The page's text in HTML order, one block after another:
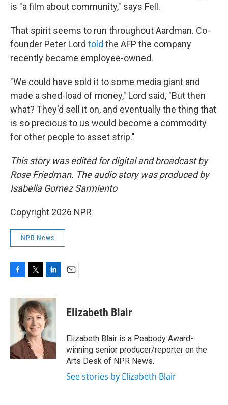
is "a film about community," says Fell.
That spirit seems to run throughout Aardman. Co-
founder Peter Lord told the AFP the company
recently became employee-owned.
"We could have sold it to some media giant and
made a shed-load of money," Lord said, "But then
what? They'd sell it on, and eventually the thing that
is so precious to us would become a commodity
for other people to asset strip."
This story was edited for digital and broadcast by
Rose Friedman. The audio story was produced by
Isabella Gomez Sarmiento
Copyright 2026 NPR
NPR News
F
c
k
T
i
t
t
e
r
L
n
k
e
d
n
E
Elizabeth Blair
Elizabeth Blair is a Peabody Award-
winning senior producer/reporter on the
Arts Desk of NPR News.
See stories by Elizabeth Blair